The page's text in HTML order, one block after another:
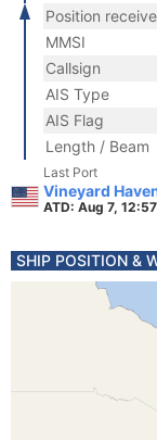
Position
MMSI
Callsign
AIS Type
AIS Flag
Length / Beam
Last Port
Vineyard
ATD: Aug 7,
SHIP POSITION &